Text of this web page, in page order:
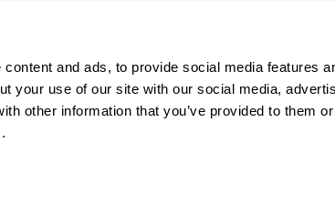
and ads, to provide social media features
your use of our site with our social media,
other information that you’ve provided to them